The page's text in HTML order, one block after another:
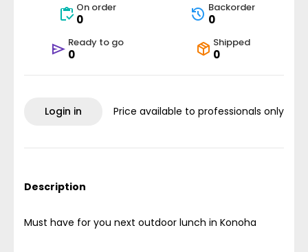
On order
0
Backorder
0
Ready to go
0
Shipped
0
Login in Price available to professionals only
Description
Must have for you next outdoor lunch in Konoha